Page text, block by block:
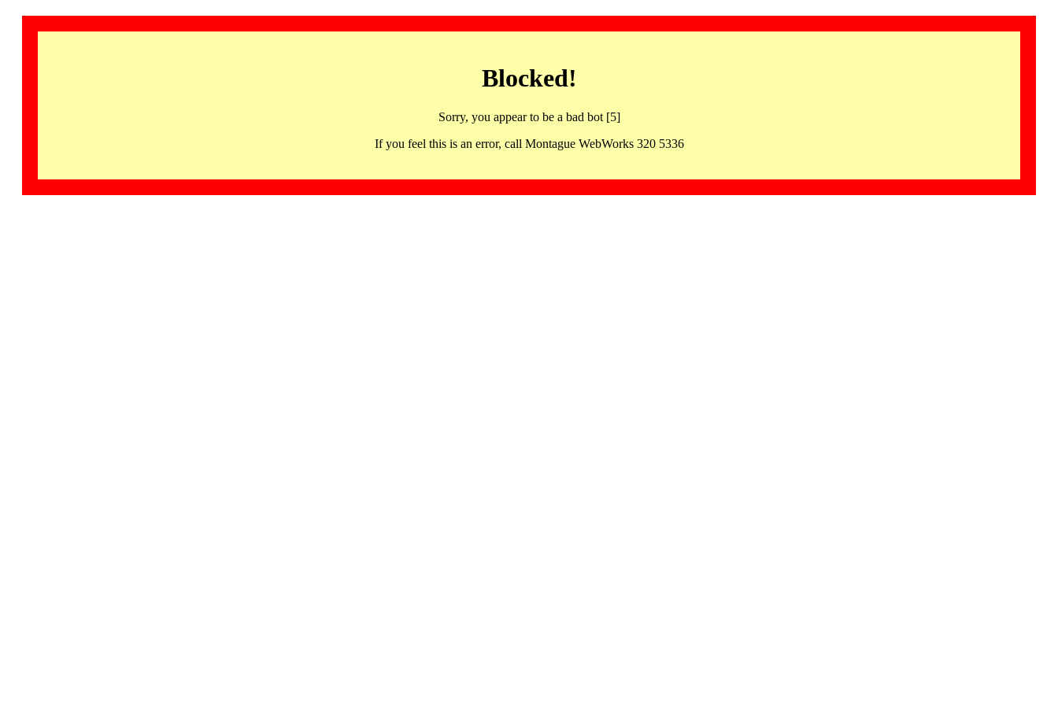
Blocked!
Sorry, you appear to be a bad bot [5]
If you feel this is an error, call Montague WebWorks 320 5336